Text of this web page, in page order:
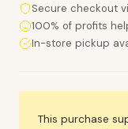
Secure checkout
100% of profits
In-store pickup
This purchase